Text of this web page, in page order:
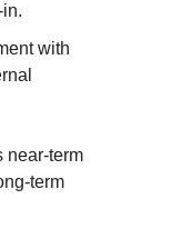
with
near-term
term